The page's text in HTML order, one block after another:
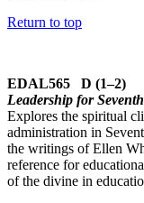
Return to top
EDAL565 D (1–2)
Leadership for
Explores the spiritual
administration in
the writings of Ellen
reference for
of the divine in